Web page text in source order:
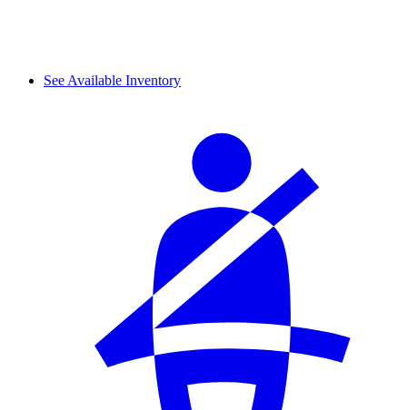
See Available Inventory